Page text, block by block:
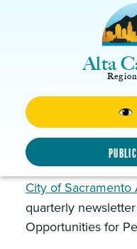
Alta
Recreational
Generic
City of Sacramento
quarterly
Opportunities for